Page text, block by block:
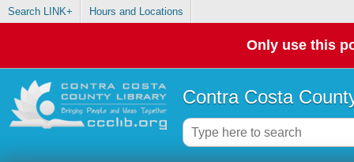
Search LINK+ Hours and Locations
Only use this
Contra Costa